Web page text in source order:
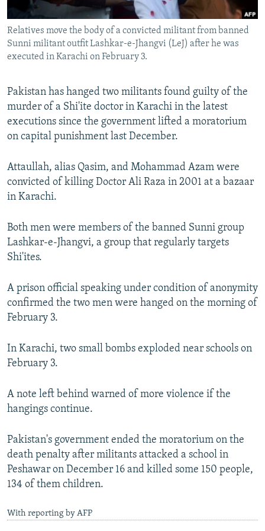
All RFE/RL sites
Relatives move the body of a convicted militant from banned
Sunni militant outfit Lashkar-e-Jhangvi (LeJ) after he was
executed in Karachi on February 3.
Pakistan has hanged two militants found guilty of the
murder of a Shi'ite doctor in Karachi in the latest
executions since the government lifted a moratorium
on capital punishment last December.
Attaullah, alias Qasim, and Mohammad Azam were
convicted of killing Doctor Ali Raza in 2001 at a bazaar
in Karachi.
Both men were members of the banned Sunni group
Lashkar-e-Jhangvi, a group that regularly targets
Shi'ites.
A prison official speaking under condition of anonymity
confirmed the two men were hanged on the morning of
February 3.
In Karachi, two small bombs exploded near schools on
February 3.
A note left behind warned of more violence if the
hangings continue.
Pakistan's government ended the moratorium on the
death penalty after militants attacked a school in
Peshawar on December 16 and killed some 150 people,
134 of them children.
With reporting by AFP